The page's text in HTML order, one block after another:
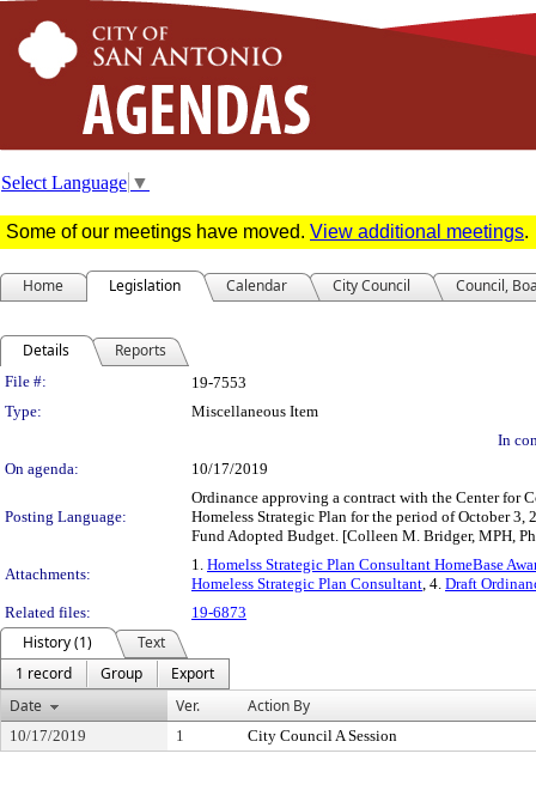
Select Language ▼
Some of our meetings have moved. View additional meetings.
Home Legislation Calendar City Council Council,
Details Reports
Legislation Details
File #:
19-7553
Type:
Miscellaneous Item
In
On agenda:
10/17/2019
Posting Language:
Ordinance approving a contract with the Center for
Homeless Strategic Plan for the period of October
Fund Adopted Budget. [Colleen M. Bridger, MPH,
Attachments:
1. Homelss Strategic Plan Consultant HomeBase
Homeless Strategic Plan Consultant, 4. Draft
Related files:
19-6873
History (1)
Text
1 record
Group
Export
Date
Ver. Action By
10/17/2019 1 City Council A Session